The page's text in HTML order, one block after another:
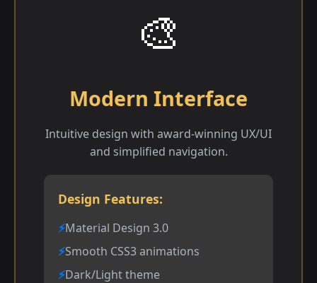
🎨
Modern Interface
Intuitive design with award-winning UX/UI
and simplified navigation.
Design Features:
Material Design 3.0
Smooth CSS3 animations
Dark/Light theme